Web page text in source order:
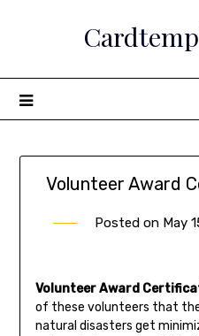
Volunteer Award
Posted on May
Volunteer Award
of these volunteers that
natural disasters get